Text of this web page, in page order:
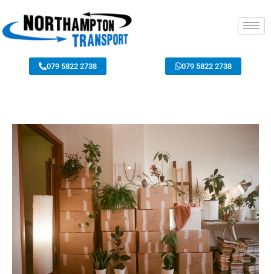
079 5822 2738 079 5822 2738